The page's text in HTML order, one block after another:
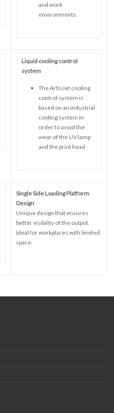
and work
environments.
Liquid cooling control
system
The ArtisJet cooling
control system is
based on an industrial
cooling system in
order to avoid the
wear of the UV lamp
and the print head.
Single Side Loading Platform
Design
Unique design that ensures
better visibility of the output.
Ideal for workplaces with limited
space.